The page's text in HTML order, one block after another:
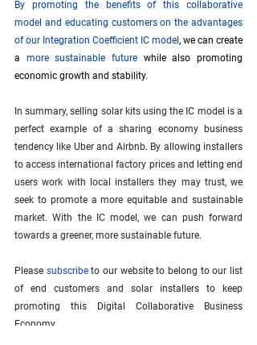
By promoting the benefits of this collaborative
model and educating customers on the advantages
of our Integration Coefficient IC model , we can create
a more sustainable future while also promoting
economic growth and stability.
In summary, selling solar kits using the IC model is a
perfect example of a sharing economy business
tendency like Uber and Airbnb. By allowing installers
to access international factory prices and letting end
users work with local installers they may trust, we
seek to promote a more equitable and sustainable
market. With the IC model, we can push forward
towards a greener, more sustainable future.
Please subscribe to our website to belong to our list
of end customers and solar installers to keep
promoting this Digital Collaborative Business
Economy.